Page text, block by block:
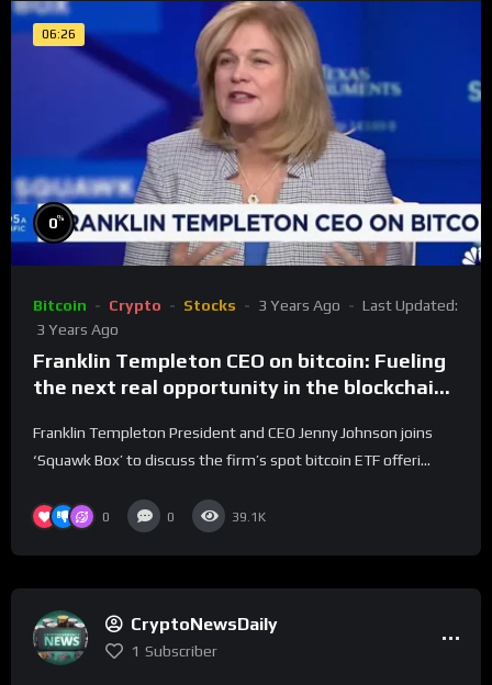
06:26
0%
Bitcoin Crypto Stocks 3 Years Ago
Last Updated:
3 Years Ago
Franklin Templeton CEO on bitcoin: Fueling
the next real opportunity in the blockchain
Franklin Templeton President and CEO Jenny Johnson joins
‘Squawk Box’ to discuss the firm’s spot bitcoin ETF offeri...
0 0 39.1K
CryptoNewsDaily
1 Subscriber